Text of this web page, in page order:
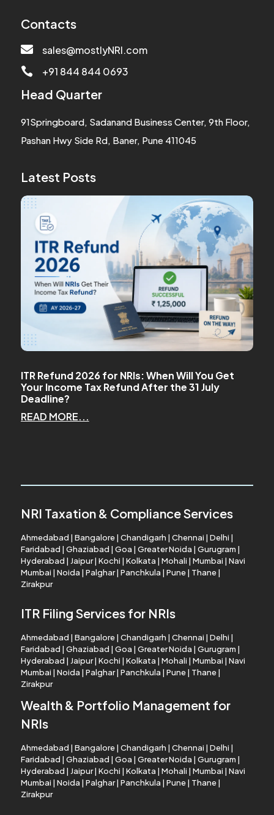
Contacts
 sales@mostlyNRI.com
 +91 844 844 0693
Head Quarter
91Springboard, Sadanand Business Center, 9th Floor,
Pashan Hwy Side Rd, Baner, Pune 411045
Latest Posts
ITR Refund 2026 for NRIs: When Will You Get
Your Income Tax Refund After the 31 July
Deadline?
READ MORE...
NRI Taxation & Compliance Services
Ahmedabad | Bangalore| Chandigarh | Chennai | Delhi |
Faridabad | Ghaziabad | Goa | Greater Noida | Gurugram |
Hyderabad | Jaipur| Kochi | Kolkata | Mohali | Mumbai | Navi
Mumbai | Noida | Palghar| Panchkula | Pune| Thane|
Zirakpur
ITR Filing Services for NRIs
Ahmedabad | Bangalore| Chandigarh | Chennai | Delhi |
Faridabad | Ghaziabad | Goa | Greater Noida | Gurugram |
Hyderabad | Jaipur| Kochi | Kolkata | Mohali | Mumbai | Navi
Mumbai | Noida | Palghar| Panchkula | Pune| Thane|
Zirakpur
Wealth & Portfolio Management for
NRIs
Ahmedabad | Bangalore| Chandigarh | Chennai | Delhi |
Faridabad | Ghaziabad | Goa | Greater Noida | Gurugram |
Hyderabad | Jaipur| Kochi | Kolkata | Mohali | Mumbai | Navi
Mumbai | Noida | Palghar| Panchkula | Pune| Thane|
Zirakpur